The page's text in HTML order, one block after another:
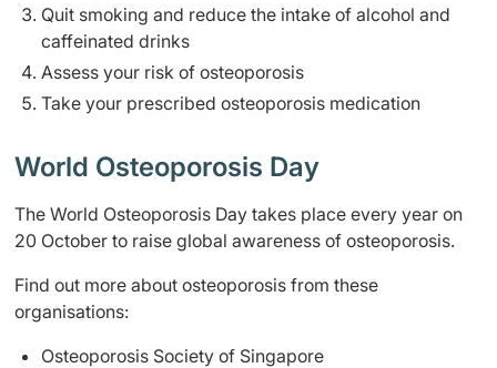
Quit smoking and reduce the intake of alcohol and
caffeinated drinks
Assess your risk of osteoporosis
Take your prescribed osteoporosis medication
World Osteoporosis Day
The World Osteoporosis Day takes place every year on
20 October to raise global awareness of osteoporosis.
Find out more about osteoporosis from these
organisations:
Osteoporosis Society of Singapore